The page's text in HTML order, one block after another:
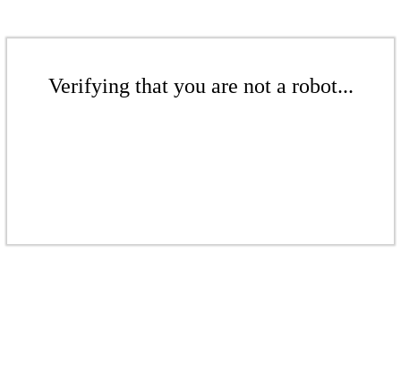
Verifying that you are not a robot...